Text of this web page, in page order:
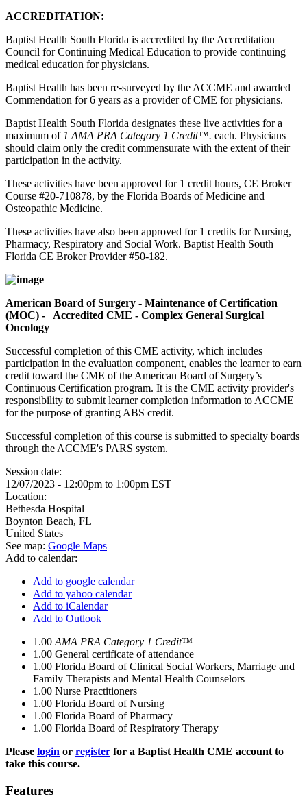
ACCREDITATION:
Baptist Health South Florida is accredited by the Accreditation
Council for Continuing Medical Education to provide continuing
medical education for physicians.
Baptist Health has been re-surveyed by the ACCME and awarded
Commendation for 6 years as a provider of CME for physicians.
Baptist Health South Florida designates these live activities for a
maximum of 1 AMA PRA Category 1 Credit™. each. Physicians
should claim only the credit commensurate with the extent of their
participation in the activity.
These activities have been approved for 1 credit hours, CE Broker
Course #20-710878, by the Florida Boards of Medicine and
Osteopathic Medicine.
These activities have also been approved for 1 credits for Nursing,
Pharmacy, Respiratory and Social Work. Baptist Health South
Florida CE Broker Provider #50-182.
American Board of Surgery - Maintenance of Certification
(MOC) - Accredited CME - Complex General Surgical
Oncology
Successful completion of this CME activity, which includes
participation in the evaluation component, enables the learner to earn
credit toward the CME of the American Board of Surgery’s
Continuous Certification program. It is the CME activity provider's
responsibility to submit learner completion information to ACCME
for the purpose of granting ABS credit.
Successful completion of this course is submitted to specialty boards
through the ACCME's PARS system.
Session date:
12/07/2023 - 12:00pm to 1:00pm EST
Location:
Bethesda Hospital
Boynton Beach, FL
United States
See map: Google Maps
Add to calendar:
Add to google calendar
Add to yahoo calendar
Add to iCalendar
Add to Outlook
1.00 AMA PRA Category 1 Credit™
1.00 General certificate of attendance
1.00 Florida Board of Clinical Social Workers, Marriage and
Family Therapists and Mental Health Counselors
1.00 Nurse Practitioners
1.00 Florida Board of Nursing
1.00 Florida Board of Pharmacy
1.00 Florida Board of Respiratory Therapy
Please login or register for a Baptist Health CME account to
take this course.
Features